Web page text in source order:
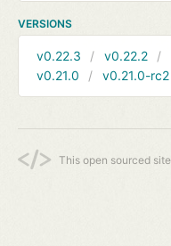
VERSIONS
v0.22.3 v0.22.2
v0.21.0
v0.21.0-rc2
This open sourced